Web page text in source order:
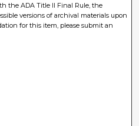
the ADA Title II Final Rule, the
versions of archival materials upon
for this item, please submit an